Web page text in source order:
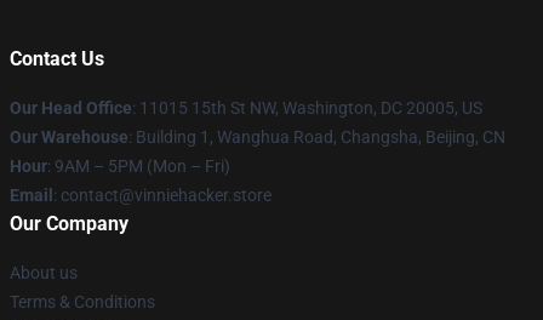
Contact Us
Our Head Office: 11015 15th St NW, Washington, DC 20005, US
Our Warehouse: Building 1, Wanghua Road, Changsha, Beijing, CN
Hour: 9AM – 5PM (Mon – Fri)
Email : contact@vinniehacker.store
Our Company
About us
Terms & Conditions